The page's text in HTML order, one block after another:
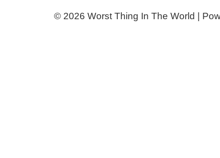
© 2026 Worst Thing In The World |